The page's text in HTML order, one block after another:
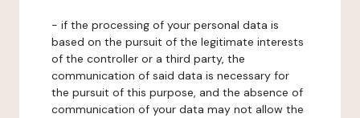
- if the processing of your personal data is
based on the pursuit of the legitimate interests
of the controller or a third party, the
communication of said data is necessary for
the pursuit of this purpose, and the absence of
communication of your data may not allow the